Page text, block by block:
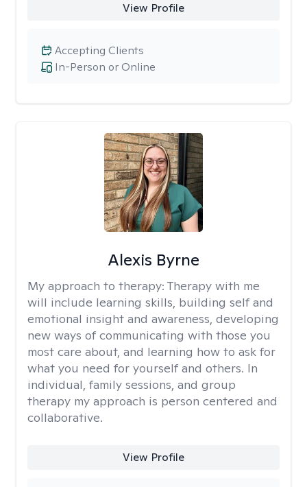
View Profile
In-Person or Online
Accepting Clients
Alexis Byrne
My approach to therapy: Therapy with me
will include learning skills, building self and
emotional insight and awareness, developing
new ways of communicating with those you
most care about, and learning how to ask for
what you need for yourself and others. In
individual, family sessions, and group
therapy my approach is person centered and
collaborative.
View Profile